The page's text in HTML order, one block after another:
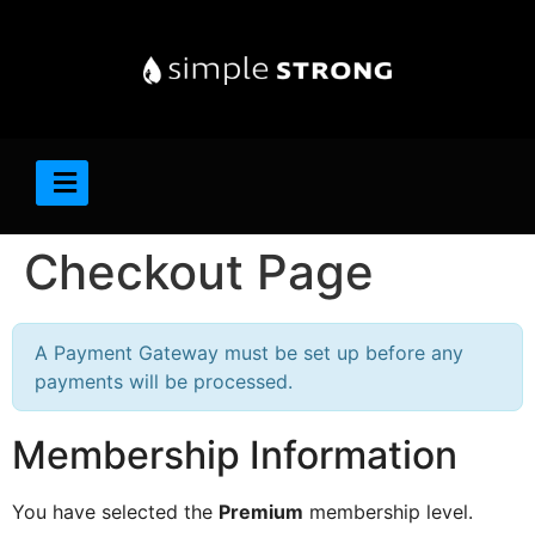
Checkout Page
A Payment Gateway must be set up before any
payments will be processed.
Membership Information
You have selected the Premium membership level.